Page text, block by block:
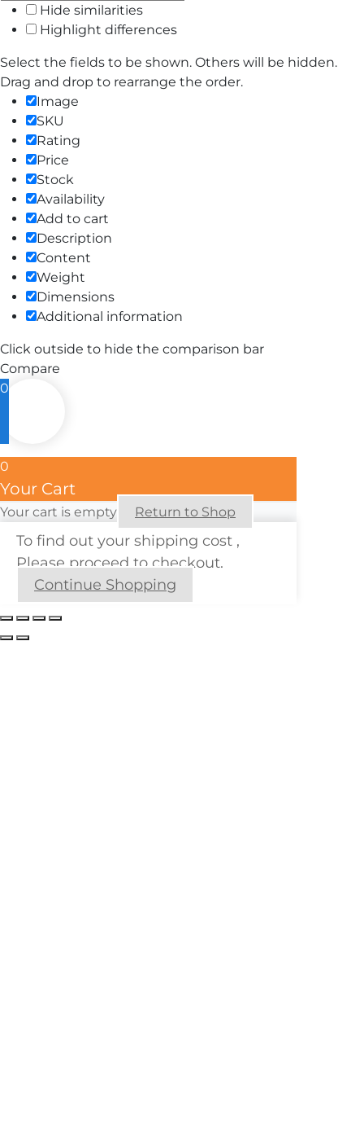
Hide similarities
Highlight differences
Select the fields to be shown. Others will be hidden.
Drag and drop to rearrange the order.
Image
SKU
Rating
Price
Stock
Availability
Add to cart
Description
Content
Weight
Dimensions
Additional information
Click outside to hide the comparison bar
Compare
0
0
Your Cart
Your cart is empty Return to Shop
To find out your shipping cost ,
Please proceed to checkout.
Continue Shopping